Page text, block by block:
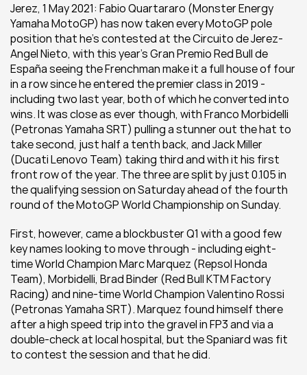
Jerez, 1 May 2021: Fabio Quartararo (Monster Energy
Yamaha MotoGP) has now taken every MotoGP pole
position that he's contested at the Circuito de Jerez-
Angel Nieto, with this year's Gran Premio Red Bull de
España seeing the Frenchman make it a full house of four
in a row since he entered the premier class in 2019 -
including two last year, both of which he converted into
wins. It was close as ever though, with Franco Morbidelli
(Petronas Yamaha SRT) pulling a stunner out the hat to
take second, just half a tenth back, and Jack Miller
(Ducati Lenovo Team) taking third and with it his first
front row of the year. The three are split by just 0.105 in
the qualifying session on Saturday ahead of the fourth
round of the MotoGP World Championship on Sunday.
First, however, came a blockbuster Q1 with a good few
key names looking to move through - including eight-
time World Champion Marc Marquez (Repsol Honda
Team), Morbidelli, Brad Binder (Red Bull KTM Factory
Racing) and nine-time World Champion Valentino Rossi
(Petronas Yamaha SRT). Marquez found himself there
after a high speed trip into the gravel in FP3 and via a
double-check at local hospital, but the Spaniard was fit
to contest the session and that he did.